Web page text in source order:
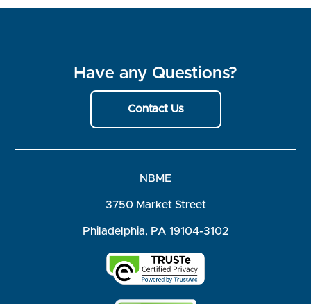
Have any Questions?
Contact Us
NBME
3750 Market Street
Philadelphia, PA 19104-3102